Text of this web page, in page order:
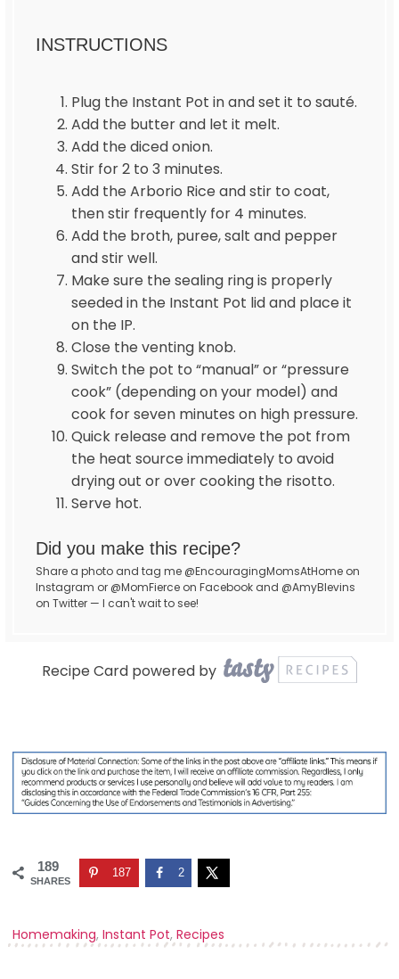
INSTRUCTIONS
Plug the Instant Pot in and set it to sauté.
Add the butter and let it melt.
Add the diced onion.
Stir for 2 to 3 minutes.
Add the Arborio Rice and stir to coat,
then stir frequently for 4 minutes.
Add the broth, puree, salt and pepper
and stir well.
Make sure the sealing ring is properly
seeded in the Instant Pot lid and place it
on the IP.
Close the venting knob.
Switch the pot to “manual” or “pressure
cook” (depending on your model) and
cook for seven minutes on high pressure.
Quick release and remove the pot from
the heat source immediately to avoid
drying out or over cooking the risotto.
Serve hot.
Did you make this recipe?
Share a photo and tag me @EncouragingMomsAtHome on
Instagram or @MomFierce on Facebook and @AmyBlevins
on Twitter — I can't wait to see!
Recipe Card powered by
189
SHARES
187 2
Homemaking, Instant Pot, Recipes